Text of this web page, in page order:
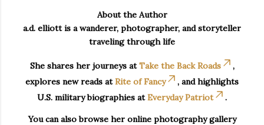
About the Author
a.d. elliott is a wanderer, photographer, and storyteller
traveling through life
She shares her journeys atTake the Back Roads
,
explores new reads atRite of Fancy
, and highlights
U.S. military biographies atEveryday Patriot .
You can also browse her online photography gallery